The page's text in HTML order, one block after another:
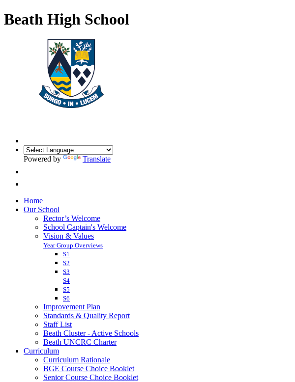
Beath High School
Powered by Translate
Home
Our School
Rector’s Welcome
School Captain's Welcome
Vision & Values
Year Group Overviews
S1
S2
S3
S4
S5
S6
Improvement Plan
Standards & Quality Report
Staff List
Beath Cluster - Active Schools
Beath UNCRC Charter
Curriculum
Curriculum Rationale
BGE Course Choice Booklet
Senior Course Choice Booklet